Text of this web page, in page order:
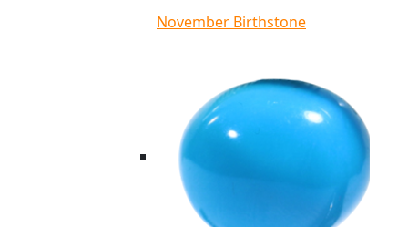
November Birthstone